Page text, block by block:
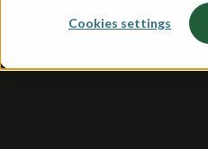
Cookies settings